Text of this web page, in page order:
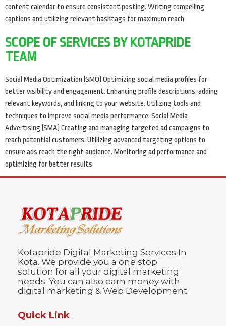
content calendar to ensure consistent posting. Writing compelling
captions and utilizing relevant hashtags for maximum reach
SCOPE OF SERVICES BY KOTAPRIDE
TEAM
Social Media Optimization (SMO) Optimizing social media profiles for
better visibility and engagement. Enhancing profile descriptions, adding
relevant keywords, and linking to your website. Utilizing tools and
techniques to improve social media performance. Social Media
Advertising (SMA) Creating and managing targeted ad campaigns to
reach potential customers. Utilizing advanced targeting options to
ensure ads reach the right audience. Monitoring ad performance and
optimizing for better results
Kotapride Digital Marketing Services In
Kota. We provide you a one stop
solution for all your digital marketing
needs. You can also earn money with
digital marketing & Web Development.
Quick Link